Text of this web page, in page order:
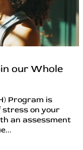
our Whole
Program is
stress on your
an assessment